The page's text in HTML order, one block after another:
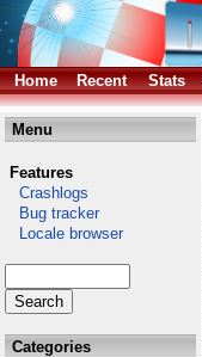
Home Recent Stats
Menu
Features
Crashlogs
Bug tracker
Locale browser
Categories